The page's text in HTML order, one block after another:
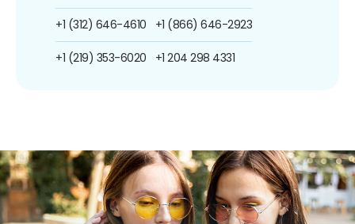
+1 (312) 646-4610
+1 (219) 353-6020
+1 (866) 646-2923
+1 204 298 4331